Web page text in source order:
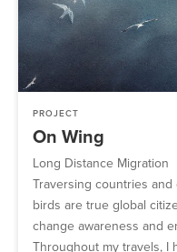
PROJECT
On Wing
Long Distance Migration
Traversing countries
birds are true global
change awareness and
Throughout my travels, I